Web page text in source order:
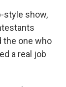
style show,
the one who
a real job